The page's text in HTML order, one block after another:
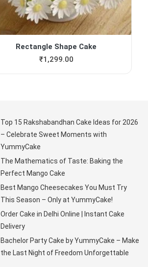
Rectangle Shape Cake
₹1,299.00
Top 15 Rakshabandhan Cake Ideas for 2026
– Celebrate Sweet Moments with
YummyCake
The Mathematics of Taste: Baking the
Perfect Mango Cake
Best Mango Cheesecakes You Must Try
This Season – Only at YummyCake!
Order Cake in Delhi Online | Instant Cake
Delivery
Bachelor Party Cake by YummyCake – Make
the Last Night of Freedom Unforgettable